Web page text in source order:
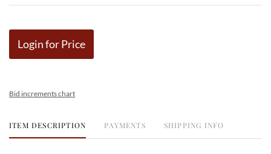
Login for Price
Bid increments chart
ITEM DESCRIPTION PAYMENTS SHIPPING INFO